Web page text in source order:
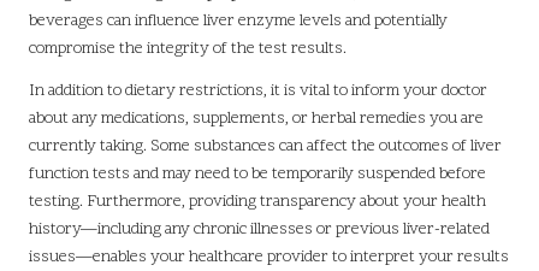
beverages can influence liver enzyme levels and potentially
compromise the integrity of the test results.
In addition to dietary restrictions, it is vital to inform your doctor
about any medications, supplements, or herbal remedies you are
currently taking. Some substances can affect the outcomes of liver
function tests and may need to be temporarily suspended before
testing. Furthermore, providing transparency about your health
history—including any chronic illnesses or previous liver-related
issues—enables your healthcare provider to interpret your results